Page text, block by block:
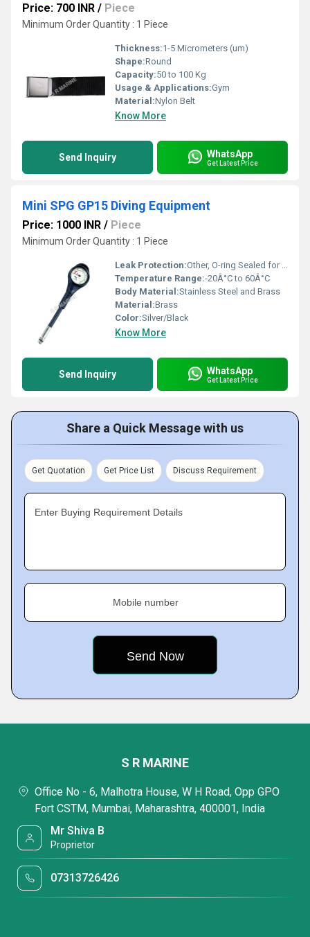
Price: 700 INR / Piece
Minimum Order Quantity : 1 Piece
Thickness:1-5 Micrometers (um)
Shape:Round
Capacity:50 to 100 Kg
Usage & Applications:Gym
Material:Nylon Belt
Know More
Send Inquiry WhatsApp
Get Latest Price
Mini SPG GP15 Diving Equipment
Price: 1000 INR / Piece
Minimum Order Quantity : 1 Piece
Leak Protection:Other, O-ring Sealed for Leak Resistance
Temperature Range:-20Â°C to 60Â°C
Body Material:Stainless Steel and Brass
Material:Brass
Color:Silver/Black
Know More
Send Inquiry WhatsApp
Get Latest Price
Share a Quick Message with us
Get Quotation Get Price List Discuss Requirement
Enter Buying Requirement Details
Mobile number
S R MARINE
Office No - 6, Malhotra House, W H Road, Opp GPO
Fort CSTM, Mumbai, Maharashtra, 400001, India
Mr Shiva B
Proprietor
07313726426